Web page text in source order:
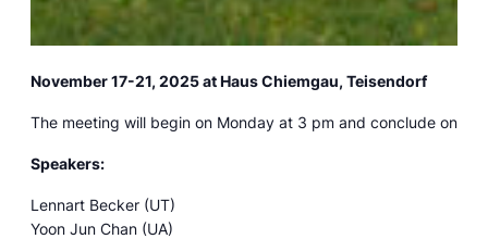
November 17-21, 2025 at Haus Chiemgau, Teisendorf
The meeting will begin on Monday at 3 pm and conclude on
Speakers:
Lennart Becker (UT)
Yoon Jun Chan (UA)